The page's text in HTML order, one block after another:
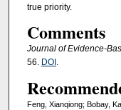
true priority.
Comments
Journal of Evidence-
56. DOI .
Feng, Xianqiong; Bobay,